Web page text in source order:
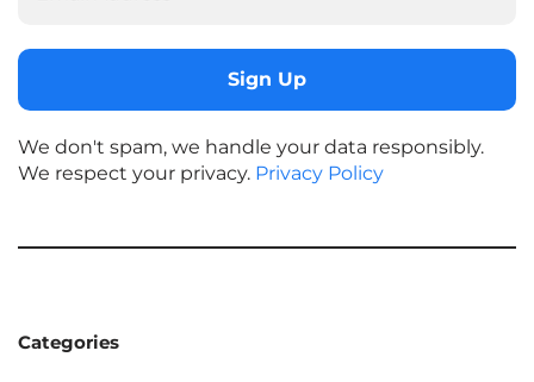
We don't spam, we handle your data responsibly.
We respect your privacy. Privacy Policy
Categories